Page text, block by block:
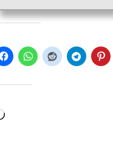
Loading…